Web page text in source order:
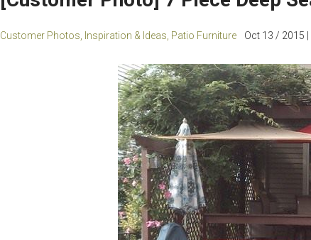
Customer Photos Inspiration & Ideas Patio Furniture Oct 13 / 2015 |